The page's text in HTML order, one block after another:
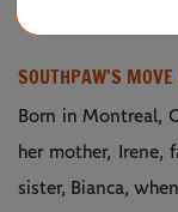
SOUTHPAW'S
Born in Montreal,
her mother, Irene,
sister, Bianca,